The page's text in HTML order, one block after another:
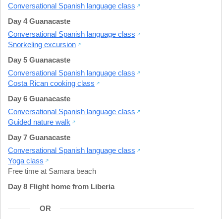
Conversational Spanish language class
Day 4 Guanacaste
Conversational Spanish language class
Snorkeling excursion
Day 5 Guanacaste
Conversational Spanish language class
Costa Rican cooking class
Day 6 Guanacaste
Conversational Spanish language class
Guided nature walk
Day 7 Guanacaste
Conversational Spanish language class
Yoga class
Free time at Samara beach
Day 8 Flight home from Liberia
OR